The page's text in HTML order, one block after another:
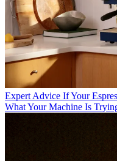
Expert Advice If Your
What Your Machine Is